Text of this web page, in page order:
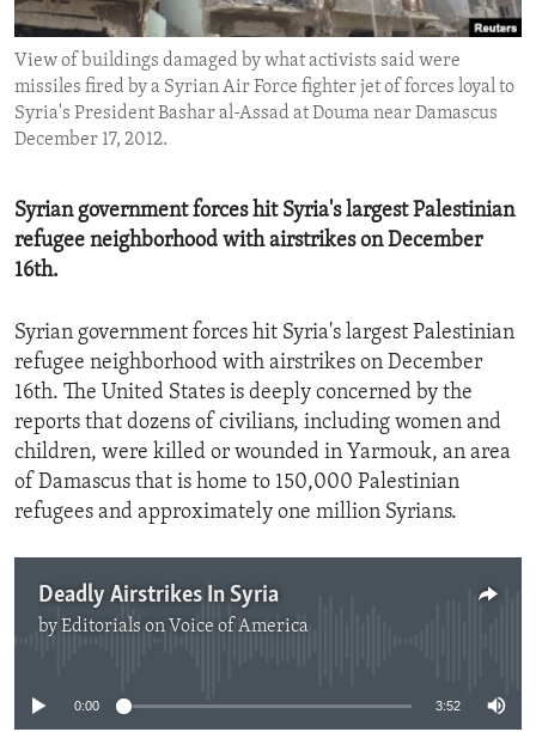
ENVIRONMENT AND HEALTH
IDEALS AND INSTITUTIONS
View of buildings damaged by what activists said were
missiles fired by a Syrian Air Force fighter jet of forces loyal to
Syria's President Bashar al-Assad at Douma near Damascus
December 17, 2012.
Syrian government forces hit Syria's largest Palestinian
refugee neighborhood with airstrikes on December
16th.
Syrian government forces hit Syria's largest Palestinian
refugee neighborhood with airstrikes on December
16th. The United States is deeply concerned by the
reports that dozens of civilians, including women and
children, were killed or wounded in Yarmouk, an area
of Damascus that is home to 150,000 Palestinian
refugees and approximately one million Syrians.
Deadly Airstrikes In Syria
byEditorials on Voice of America
0:00 3:52